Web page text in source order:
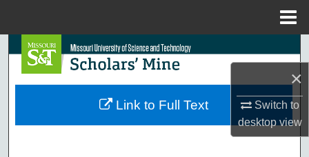
×
Switch to
desktopview
Search
Browse Collections
Link to Full Text